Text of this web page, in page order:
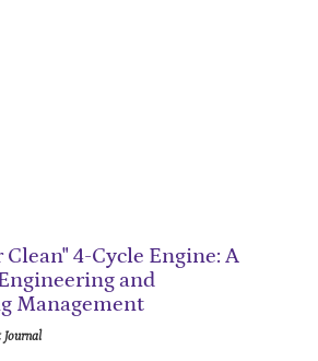
4-Cycle Engine: A
and
Management
Journal